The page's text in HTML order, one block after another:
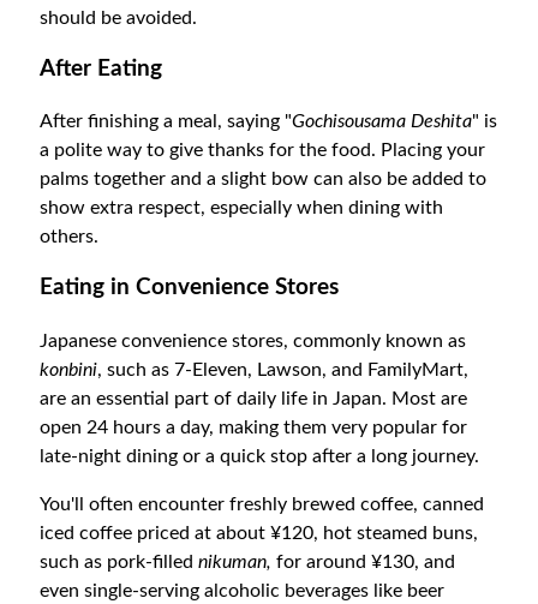
should be avoided.
After Eating
After finishing a meal, saying "Gochisousama Deshita" is
a polite way to give thanks for the food. Placing your
palms together and a slight bow can also be added to
show extra respect, especially when dining with
others.
Eating in Convenience Stores
Japanese convenience stores, commonly known as
konbini, such as 7-Eleven, Lawson, and FamilyMart,
are an essential part of daily life in Japan. Most are
open 24 hours a day, making them very popular for
late-night dining or a quick stop after a long journey.
You'll often encounter freshly brewed coffee, canned
iced coffee priced at about ¥120, hot steamed buns,
such as pork-fillednikuman, for around ¥130, and
even single-serving alcoholic beverages like beer